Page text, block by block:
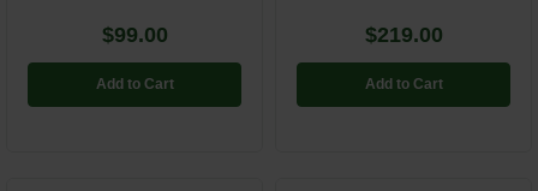
$99.00
Add to Cart
$219.00
Add to Cart